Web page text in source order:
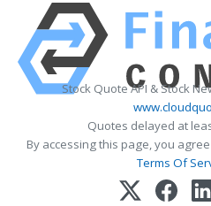
Stock Quote API & Stock
Quotes delayed at
By accessing this page, you
Terms Of